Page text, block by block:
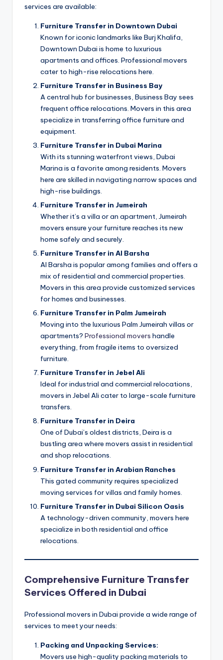
services are available:
Furniture Transfer in Downtown Dubai
Known for iconic landmarks like Burj Khalifa,
Downtown Dubai is home to luxurious
apartments and offices. Professional movers
cater to high-rise relocations here.
Furniture Transfer in Business Bay
A central hub for businesses, Business Bay sees
frequent office relocations. Movers in this area
specialize in transferring office furniture and
equipment.
Furniture Transfer in Dubai Marina
With its stunning waterfront views, Dubai
Marina is a favorite among residents. Movers
here are skilled in navigating narrow spaces and
high-rise buildings.
Furniture Transfer in Jumeirah
Whether it’s a villa or an apartment, Jumeirah
movers ensure your furniture reaches its new
home safely and securely.
Furniture Transfer in Al Barsha
Al Barsha is popular among families and offers a
mix of residential and commercial properties.
Movers in this area provide customized services
for homes and businesses.
Furniture Transfer in Palm Jumeirah
Moving into the luxurious Palm Jumeirah villas or
apartments? Professional movers handle
everything, from fragile items to oversized
furniture.
Furniture Transfer in Jebel Ali
Ideal for industrial and commercial relocations,
movers in Jebel Ali cater to large-scale furniture
transfers.
Furniture Transfer in Deira
One of Dubai’s oldest districts, Deira is a
bustling area where movers assist in residential
and shop relocations.
Furniture Transfer in Arabian Ranches
This gated community requires specialized
moving services for villas and family homes.
Furniture Transfer in Dubai Silicon Oasis
A technology-driven community, movers here
specialize in both residential and office
relocations.
Comprehensive Furniture Transfer
Services Offered in Dubai
Professional movers in Dubai provide a wide range of
services to meet your needs:
Packing and Unpacking Services:
Movers use high-quality packing materials to